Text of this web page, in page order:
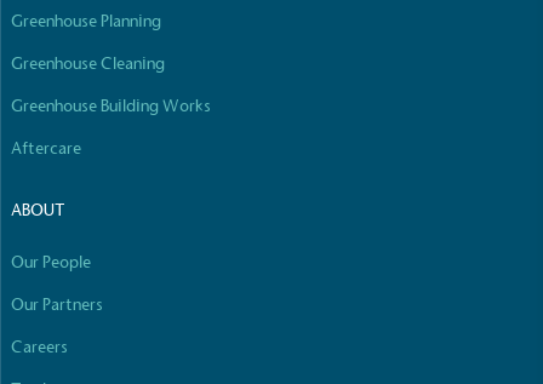
Greenhouse Planning
Greenhouse Cleaning
Greenhouse Building Works
Aftercare
ABOUT
Our People
Our Partners
Careers